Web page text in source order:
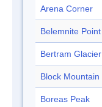
Arena Corner
Belemnite Point
Bertram Glacier
Block Mountain
Boreas Peak